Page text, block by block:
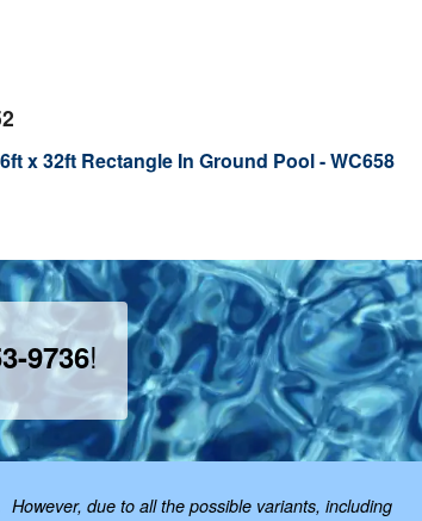
x 32ft Rectangle In Ground Pool - WC658
9736!
due to all the possible variants, including